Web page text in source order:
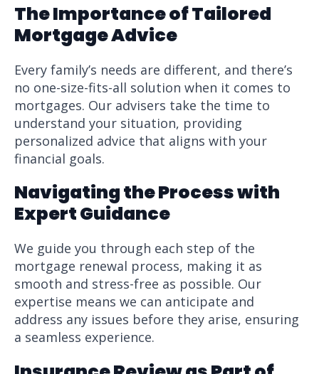
The Importance of Tailored
Mortgage Advice
Every family’s needs are different, and there’s
no one-size-fits-all solution when it comes to
mortgages. Our advisers take the time to
understand your situation, providing
personalized advice that aligns with your
financial goals.
Navigating the Process with
Expert Guidance
We guide you through each step of the
mortgage renewal process, making it as
smooth and stress-free as possible. Our
expertise means we can anticipate and
address any issues before they arise, ensuring
a seamless experience.